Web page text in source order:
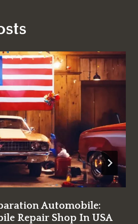
Automobile:
Repair Shop In USA